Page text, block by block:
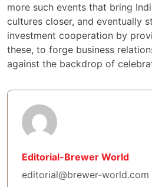
more such events that bring
cultures closer, and eventually
investment cooperation by
these, to forge business
against the backdrop of
Editorial-Brewer World
editorial@brewer-world.com